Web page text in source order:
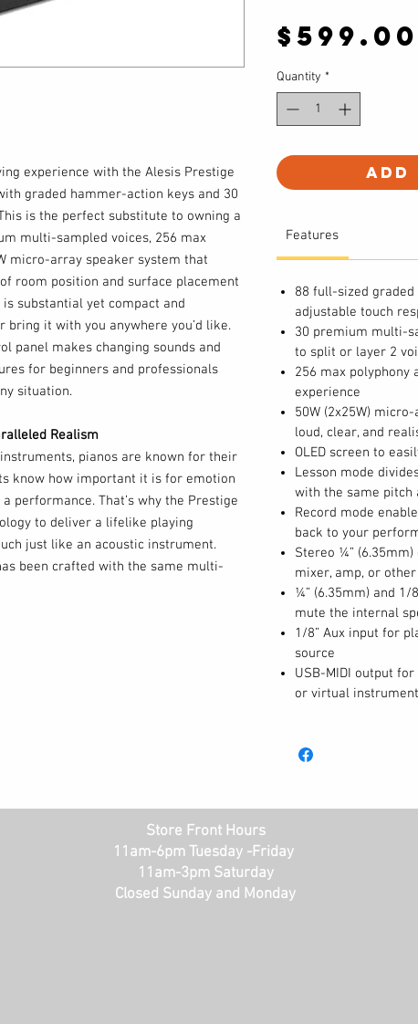
experience with the Alesis Prestige
graded hammer-action keys and 30
is the perfect substitute to owning a
multi-sampled voices, 256 max
micro-array speaker system that
room position and surface placement
substantial yet compact and
bring it with you anywhere you’d like.
panel makes changing sounds and
for beginners and professionals
situation.
Realism
pianos are known for their
know how important it is for emotion
performance. That’s why the Prestige
to deliver a lifelike playing
just like an acoustic instrument.
been crafted with the same multi-
to record and then listen back to your
keeps you in time. To add some
and Split Modes , 5 selectable
The Prestige Artist features an OLED
you can select and adjust settings with
is powerful and clear, but when
$599.00
Quantity *
Features
88 full-sized
adjustable touch
30 premium multi-
to split or layer 2
256 max polyphony
experience
50W (2x25W)
loud, clear, and
OLED screen to
Lesson mode
with the same pitch
Record mode
back to your
Stereo ¼”
mixer, amp, or
¼” (6.35mm) and 1/
mute the internal
1/8” Aux input for
source
USB-MIDI output
or virtual
Store Front Hours
11am-6pm Tuesday -Friday
11am-3pm Saturday
Closed Sunday and Monday